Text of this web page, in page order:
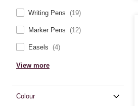
Writing Pens (19)
Marker Pens (12)
Easels (4)
View more
Colour